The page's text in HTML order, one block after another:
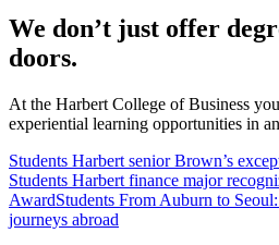
We don’t just offer
doors.
At the Harbert College of Business
experiential learning opportunities in
Students Harbert senior Brown’s
Students Harbert finance major
AwardStudents From Auburn to
journeys abroad